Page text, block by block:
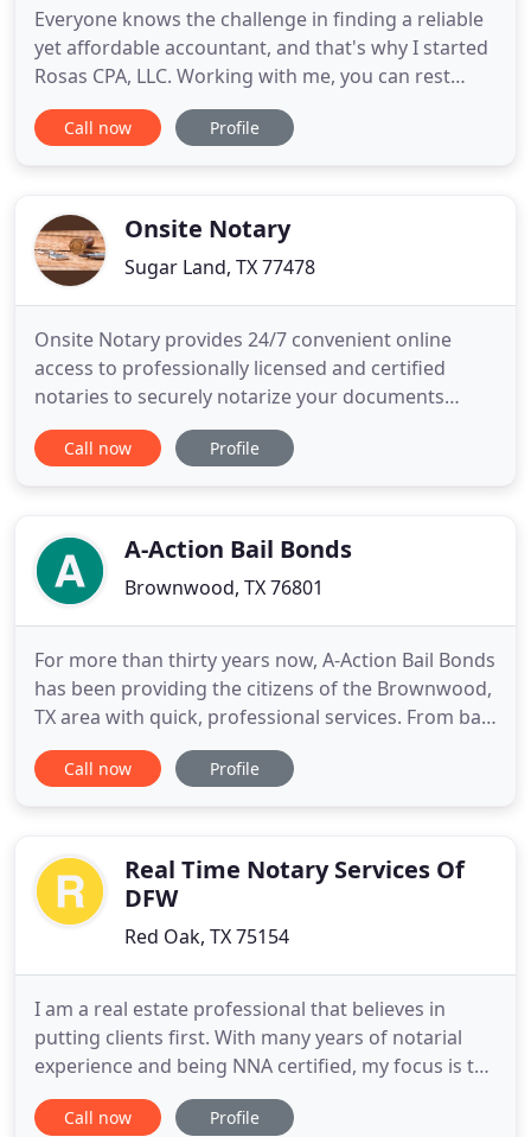
Everyone knows the challenge in finding a reliable
yet affordable accountant, and that's why I started
Rosas CPA, LLC. Working with me, you can rest
assured your financial matters will be handled with
care. Explore my site to learn more about my areas
Call now Profile
Onsite Notary
Sugar Land, TX 77478
Onsite Notary provides 24/7 convenient online
access to professionally licensed and certified
notaries to securely notarize your documents
online today! Our safe and secure platform uses
integrated software that is highly rated, tamper
directly with any questions
Call now Profile
A-Action Bail Bonds
Brownwood, TX 76801
For more than thirty years now, A-Action Bail Bonds
has been providing the citizens of the Brownwood,
TX area with quick, professional services. From bail
bonds to get you out of jail, to defensive driving
courses and Smart Start ignition interlock devices
Call now Profile
Real Time Notary Services Of
DFW
Red Oak, TX 75154
I am a real estate professional that believes in
putting clients first. With many years of notarial
experience and being NNA certified, my focus is to
ensure great service and smooth real estate
transactions. I possess the necessary skills and
Call now Profile